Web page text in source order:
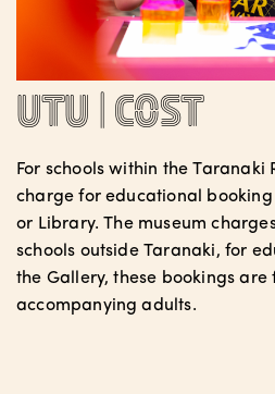
Utu | Cost
For schools within the Taranaki
charge for educational
or Library. The museum
schools outside Taranaki, for
the Gallery, these bookings are
accompanying adults.